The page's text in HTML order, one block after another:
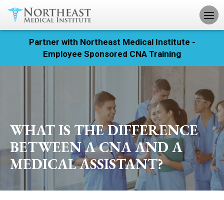
Registration
Home
Courses
Calendar
Info & Resources
About
Partner with Northeast Medical Institute -
Employee Sponsored CNA Training
WHAT IS THE DIFFERENCE
BETWEEN A CNA AND A
MEDICAL ASSISTANT?